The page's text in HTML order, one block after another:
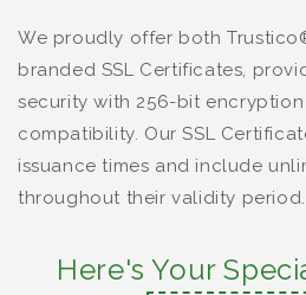
We proudly offer both
branded SSL Certificates,
security with 256-bit
compatibility. Our SSL
issuance times and include
throughout their validity period.
Here's Your